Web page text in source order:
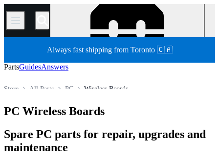
/
Always fast shipping from Toronto 🇨🇦
PartsGuidesAnswers
Wireless Boards
PC
All Parts
Store
PC Wireless Boards
Spare PC parts for repair, upgrades and
maintenance